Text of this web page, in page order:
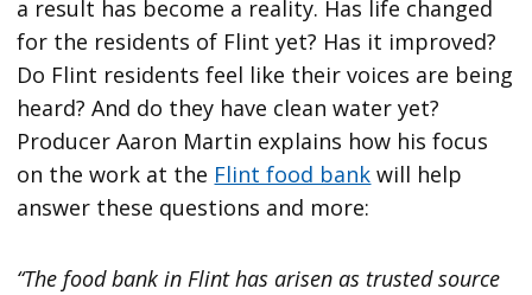
a result has become a reality. Has life changed
for the residents of Flint yet? Has it improved?
Do Flint residents feel like their voices are being
heard? And do they have clean water yet?
Producer Aaron Martin explains how his focus
on the work at the Flint food bank will help
answer these questions and more:
“The food bank in Flint has arisen as trusted source